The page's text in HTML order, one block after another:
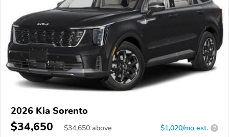
2026 Kia Sorento
$34,650 $34,650 above $1,020/mo est. ?